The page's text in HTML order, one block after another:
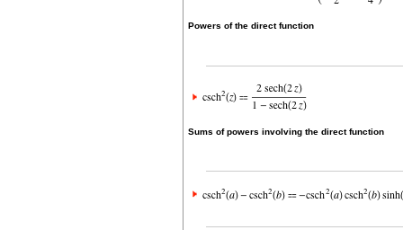
Powers of the direct function
Sums of powers involving the direct function